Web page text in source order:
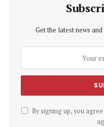
Get the latest news
By signing up, you